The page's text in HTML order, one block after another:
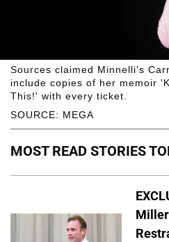
SOURCE: MEGA
Sources claimed Minnelli's
include copies of her memoir
This!' with every ticket.
MOST READ STORIES